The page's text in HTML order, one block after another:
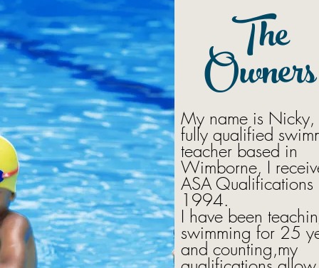
The
Owners
My name is Nicky,
fully qualified
teacher based in
Wimborne, I
ASA Qualifications
1994.
I have been
swimming for 25
and counting,my